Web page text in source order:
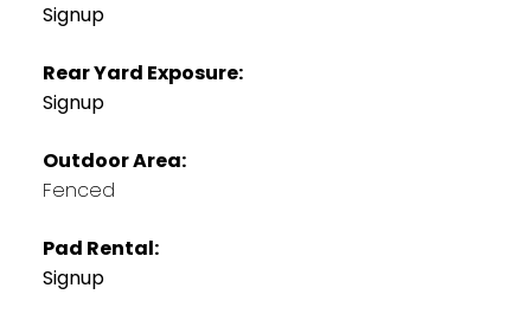
Signup
Rear Yard Exposure:
Signup
Outdoor Area:
Fenced
Pad Rental:
Signup